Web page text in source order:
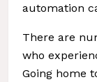
automation
There are
who
Going home